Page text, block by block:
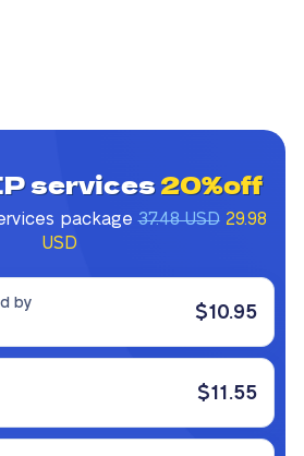
services20%off
package37.48 USD 29.98
USD
by
$10.95
$11.55